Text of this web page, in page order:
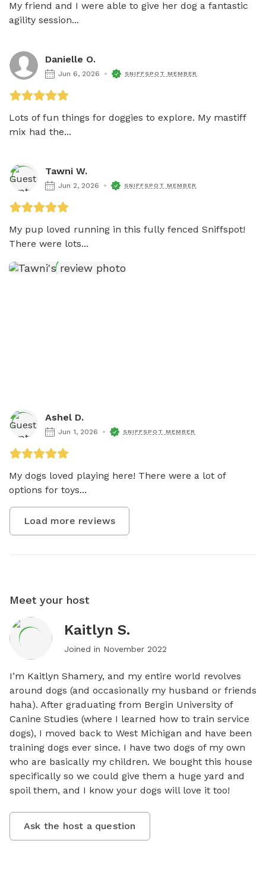
My friend and I were able to give her dog a fantastic
agility session...
Danielle O.
Jun 6, 2026 SNIFFSPOT MEMBER
Lots of fun things for doggies to explore. My mastiff
mix had the...
Tawni W.
Jun 2, 2026 SNIFFSPOT MEMBER
My pup loved running in this fully fenced Sniffspot!
There were lots...
Ashel D.
Jun 1, 2026 SNIFFSPOT MEMBER
My dogs loved playing here! There were a lot of
options for toys...
Load more reviews
Meet your host
Kaitlyn S.
Joined in November 2022
I’m Kaitlyn Shamery, and my entire world revolves
around dogs (and occasionally my husband or friends
haha). After graduating from Bergin University of
Canine Studies (where I learned how to train service
dogs), I moved back to West Michigan and have been
training dogs ever since. I have two dogs of my own
who are basically my children. We bought this house
specifically so we could give them a huge yard and
spoil them, and I know your dogs will love it too!
Ask the host a question